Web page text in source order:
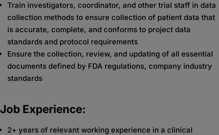
Train investigators, coordinator, and other trial staff in data
collection methods to ensure collection of patient data that
is accurate, complete, and conforms to project data
standards and protocol requirements
Ensure the collection, review, and updating of all essential
documents defined by FDA regulations, company industry
standards
Job Experience:
2+ years of relevant working experience in a clinical